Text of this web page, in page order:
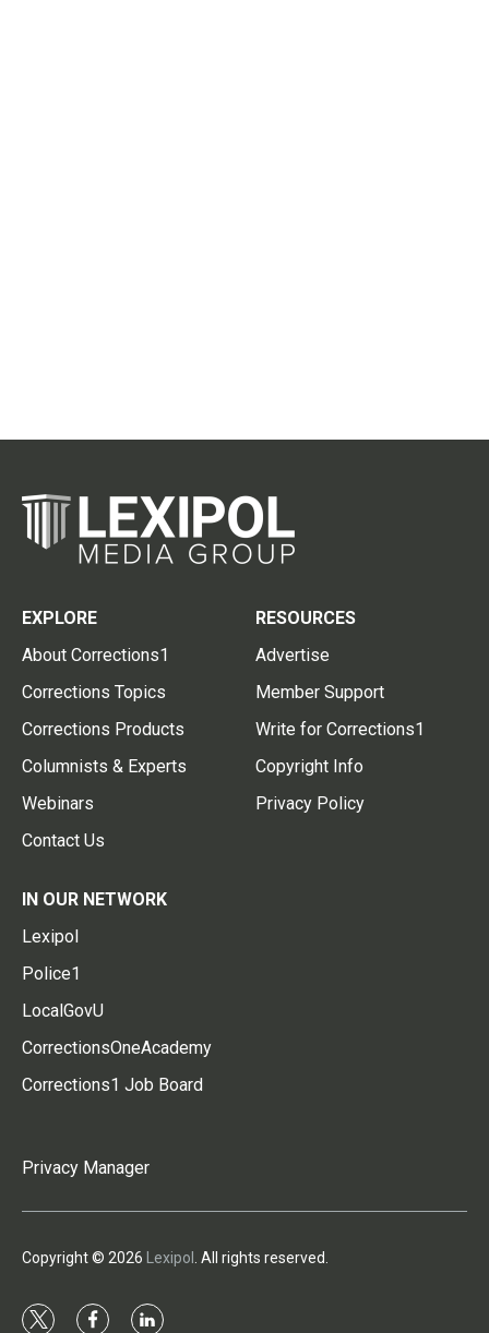
EXPLORE
About Corrections1
Corrections Topics
Corrections Products
Columnists & Experts
Webinars
Contact Us
RESOURCES
Advertise
Member Support
Write for Corrections1
Copyright Info
Privacy Policy
IN OUR NETWORK
Lexipol
Police1
LocalGovU
CorrectionsOneAcademy
Corrections1 Job Board
Privacy Manager
Copyright © 2026 Lexipol . All rights reserved.